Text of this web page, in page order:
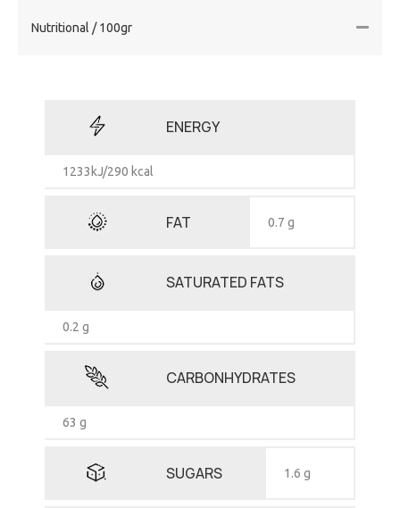
Nutritional / 100gr
ENERGY
1233kJ/290 kcal
FAT 0.7 g
SATURATED FATS
0.2 g
CARBONHYDRATES
63 g
SUGARS 1.6 g